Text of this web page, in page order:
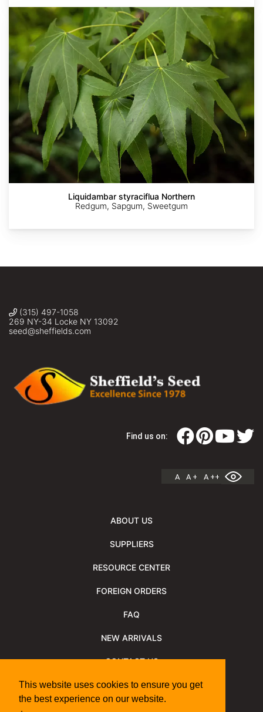
This website uses cookies to ensure you get
the best experience on our website.
Author:Rasbak
Source:
http://commons.wikimedia.org/wiki/
dinnie16
Patrick
Alexander
Kent
McFarland
AdobeStock
Liquidambar
styraciflua
Northern
Liquidambar styraciflua Northern
Redgum, Sapgum, Sweetgum
(315) 497-1058
269 NY-34 Locke NY 13092
seed@sheffields.com
Find us on:
A A + A ++
ABOUT US
SUPPLIERS
RESOURCE CENTER
FOREIGN ORDERS
FAQ
NEW ARRIVALS
CONTACT US
NEWSLETTER